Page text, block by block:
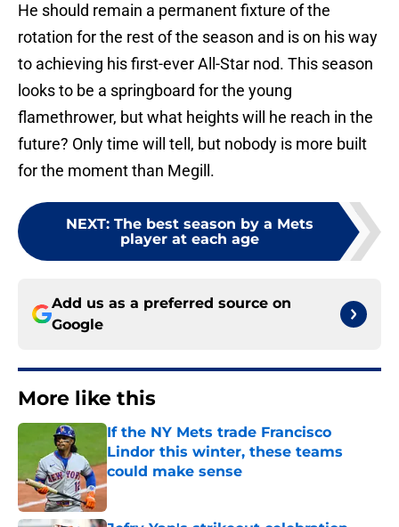
He should remain a permanent fixture of the
rotation for the rest of the season and is on his way
to achieving his first-ever All-Star nod. This season
looks to be a springboard for the young
flamethrower, but what heights will he reach in the
future? Only time will tell, but nobody is more built
for the moment than Megill.
NEXT: The best season by a Mets
player at each age
Add us as a preferred source on
Google
More like this
If the NY Mets trade Francisco
Lindor this winter, these teams
could make sense
Published by on Invalid Date